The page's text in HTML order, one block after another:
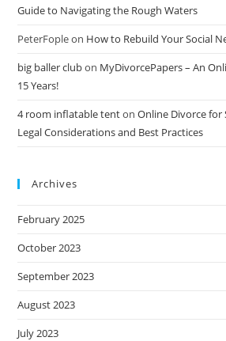
Guide to Navigating the Rough Waters
PeterFopleon How to Rebuild Your Social
big baller clubon MyDivorcePapers – An
15 Years!
4 room inflatable tentonOnline Divorce for
Legal Considerations and Best Practices
Archives
February 2025
October 2023
September 2023
August 2023
July 2023